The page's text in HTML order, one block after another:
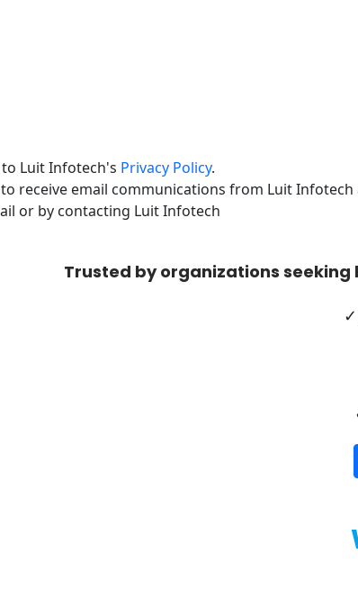
Luit Infotech's Privacy Policy.
receive email communications from Luit
or by contacting Luit Infotech
Trusted by organizations